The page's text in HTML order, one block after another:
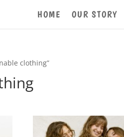
HOME OUR STORY
clothing”